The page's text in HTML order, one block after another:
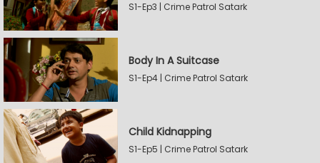
S1-Ep3 | Crime Patrol Satark
Body In A Suitcase
S1-Ep4 | Crime Patrol Satark
Child Kidnapping
S1-Ep5 | Crime Patrol Satark